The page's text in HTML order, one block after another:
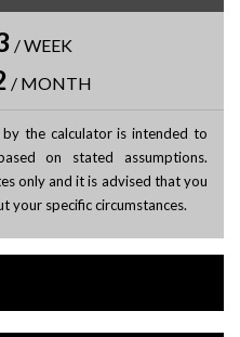
/WEEK
/ MONTH
the calculator is intended to
on stated assumptions.
only and it is advised that you
your specific circumstances.